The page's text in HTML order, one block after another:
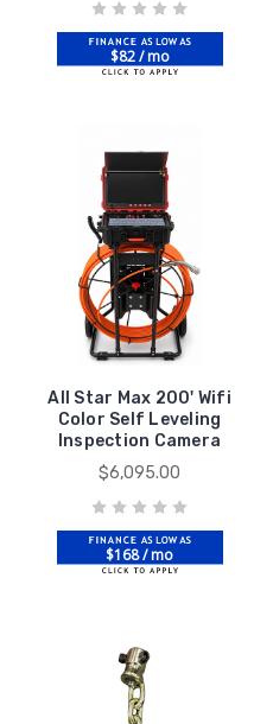
$82 / mo
All Star Max 200' Wifi
Color Self Leveling
Inspection Camera
$6,095.00
$168 / mo